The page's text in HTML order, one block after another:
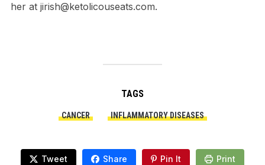
her at jirish@ketolicouseats.com.
TAGS
CANCER INFLAMMATORY DISEASES
Tweet Share Pin It Print